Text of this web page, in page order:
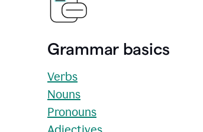
Grammar basics
Verbs
Nouns
Pronouns